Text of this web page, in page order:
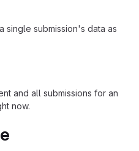
single submission's data as
and all submissions for an
now.